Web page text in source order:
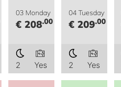
03 Monday
€ 208.00
2 Yes
04 Tuesday
€ 209.00
2 Yes